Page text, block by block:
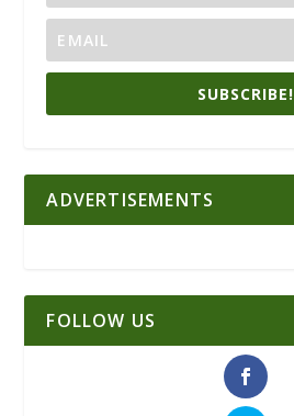
SUBSCRIBE!
ADVERTISEMENTS
FOLLOW US